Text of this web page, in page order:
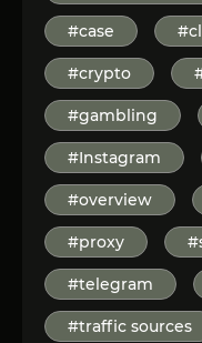
#case
#crypto
#gambling
#Instagram
#overview
#proxy
#telegram
#traffic sources